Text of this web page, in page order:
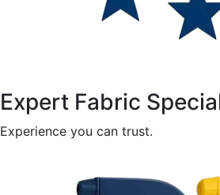
Expert Fabric
Experience you can trust.